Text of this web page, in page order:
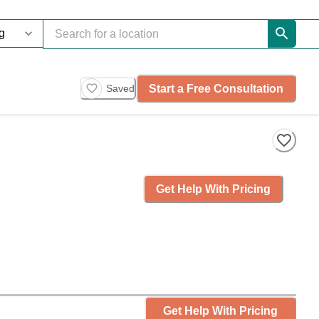
Saved Start a Free Consultation
Get Help With Pricing
Get Help With Pricing